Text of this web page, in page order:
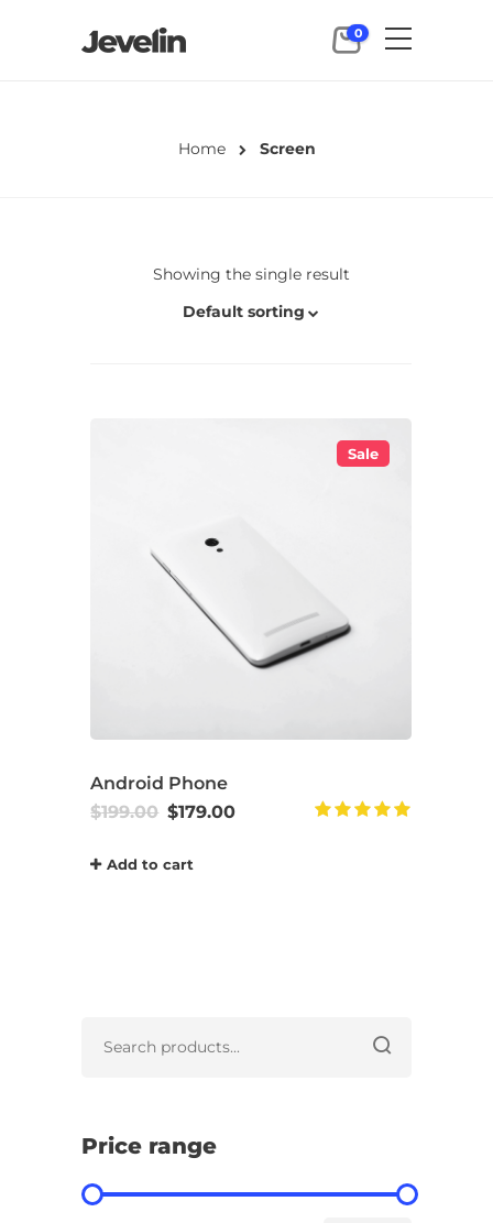
0
Home Screen
Showing the single result
Default sorting
Sale
Android Phone
$199.00 $179.00
Add to cart
Price range